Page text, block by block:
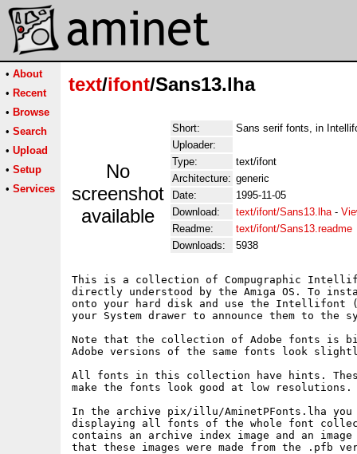
• About
• Recent
• Browse
• Search
• Upload
• Setup
• Services
text/ifont/Sans13.lha
No
screenshot
available
Short:
Sans serif fonts, in
Uploader:
Type:
text/ifont
Architecture: generic
Date:
1995-11-05
Download:
text/ifont/Sans13.lha-
Readme:
text/ifont/Sans13.readme
Downloads:
5938
This is a collection of Compugraphic
directly understood by the Amiga OS. To
onto your hard disk and use the Intellifont
your System drawer to announce them to the
Note that the collection of Adobe fonts is
Adobe versions of the same fonts look
All fonts in this collection have hints.
make the fonts look good at low resolutions.
In the archive pix/illu/AminetPFonts.lha
displaying all fonts of the whole font
contains an archive index image and an
that these images were made from the .pfb